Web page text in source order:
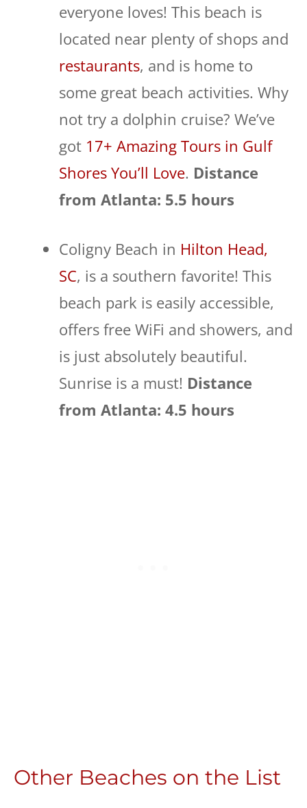
everyone loves! This beach is
located near plenty of shops and
restaurants, and is home to
some great beach activities. Why
not try a dolphin cruise? We’ve
got 17+ Amazing Tours in Gulf
Shores You’ll Love. Distance
from Atlanta: 5.5 hours
Coligny Beach in Hilton Head,
SC, is a southern favorite! This
beach park is easily accessible,
offers free WiFi and showers, and
is just absolutely beautiful.
Sunrise is a must! Distance
from Atlanta: 4.5 hours
Other Beaches on the List